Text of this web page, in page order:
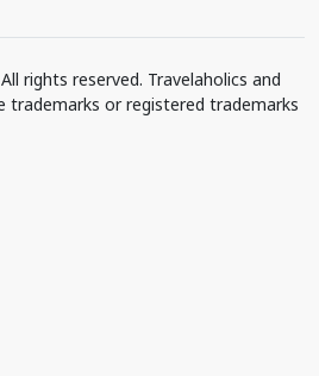
rights reserved. Travelaholics and
trademarks or registered trademarks